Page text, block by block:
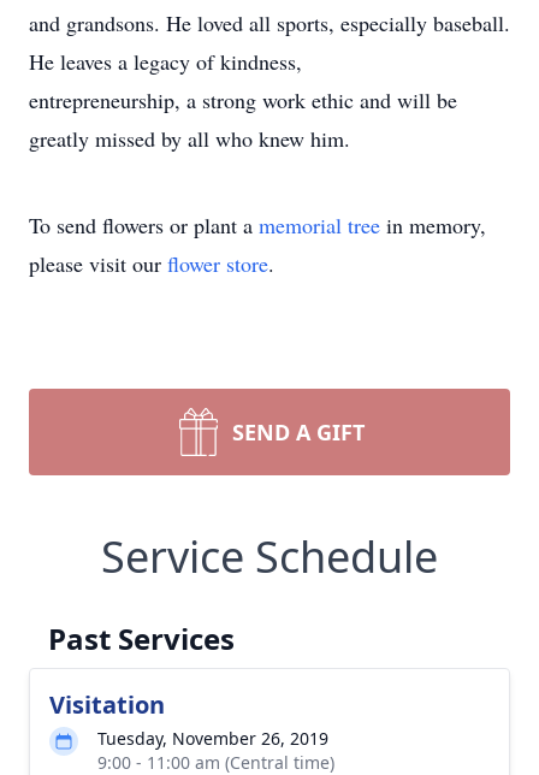
and grandsons. He loved all sports, especially baseball.
He leaves a legacy of kindness,
entrepreneurship, a strong work ethic and will be
greatly missed by all who knew him.
To send flowers or plant a memorial tree in memory,
please visit our flower store.
SEND A GIFT
Service Schedule
Past Services
Visitation
Tuesday, November 26, 2019
9:00 - 11:00 am (Central time)